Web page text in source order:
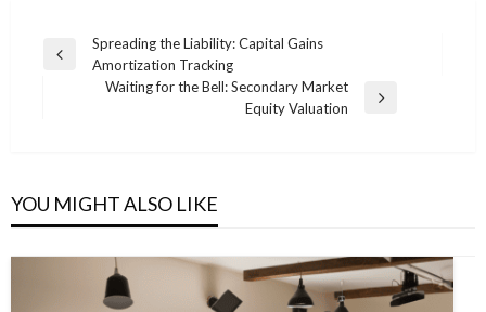
Post
navigation
Previous
Spreading the Liability: Capital Gains
Amortization Tracking
Waiting for the Bell: Secondary Market
Equity Valuation
YOU MIGHT ALSO LIKE